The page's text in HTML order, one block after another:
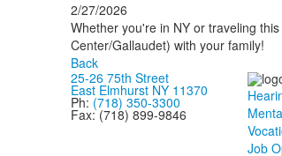
2/27/2026
Whether you're in NY or traveling
Center/Gallaudet) with your family!
Back
25-26 75th Street
East Elmhurst NY 11370
Ph: (718) 350-3300
Fax: (718) 899-9846
Job